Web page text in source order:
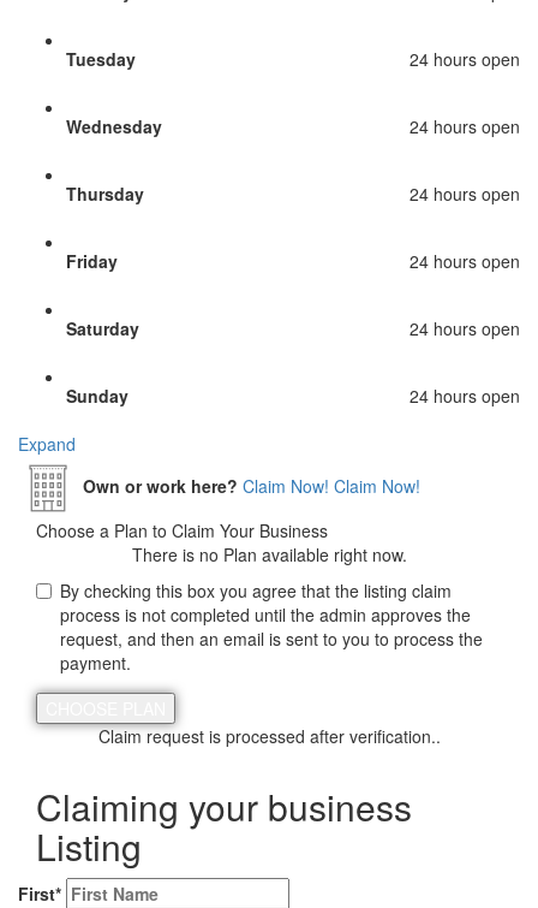
Tuesday 24 hours open
Wednesday 24 hours open
Thursday 24 hours open
Friday 24 hours open
Saturday 24 hours open
Sunday
24 hours open
Expand
Own or work here? Claim Now! Claim Now!
Choose a Plan to Claim Your Business
There is no Plan available right now.
By checking this box you agree that the listing claim
process is not completed until the admin approves the
request, and then an email is sent to you to process the
payment.
Claim request is processed after verification..
Claiming your business
Listing
First*